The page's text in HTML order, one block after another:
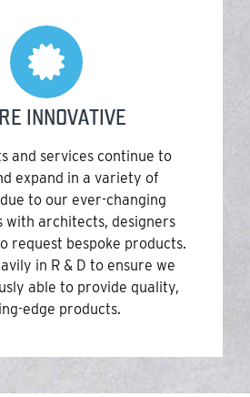
INNOVATIVE
and services continue to
expand in a variety of
to our ever-changing
with architects, designers
request bespoke products.
in R & D to ensure we
able to provide quality,
edge products.